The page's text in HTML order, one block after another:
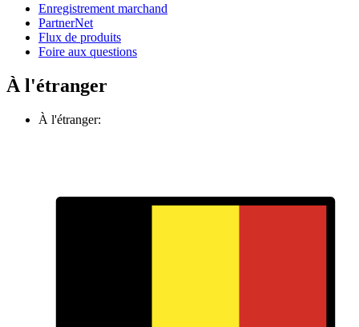
Enregistrement marchand
PartnerNet
Flux de produits
Foire aux questions
À l'étranger
À l'étranger: